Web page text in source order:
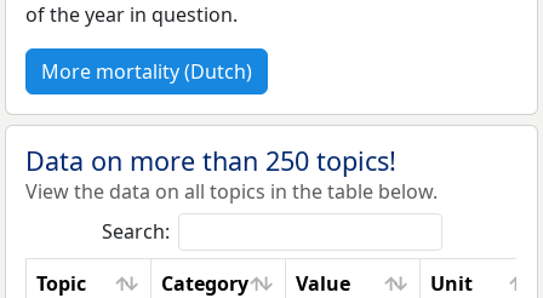
of the year in question.
More mortality (Dutch)
Data on more than 250 topics!
View the data on all topics in the table below.
Search:
Topic
Category Value
Unit